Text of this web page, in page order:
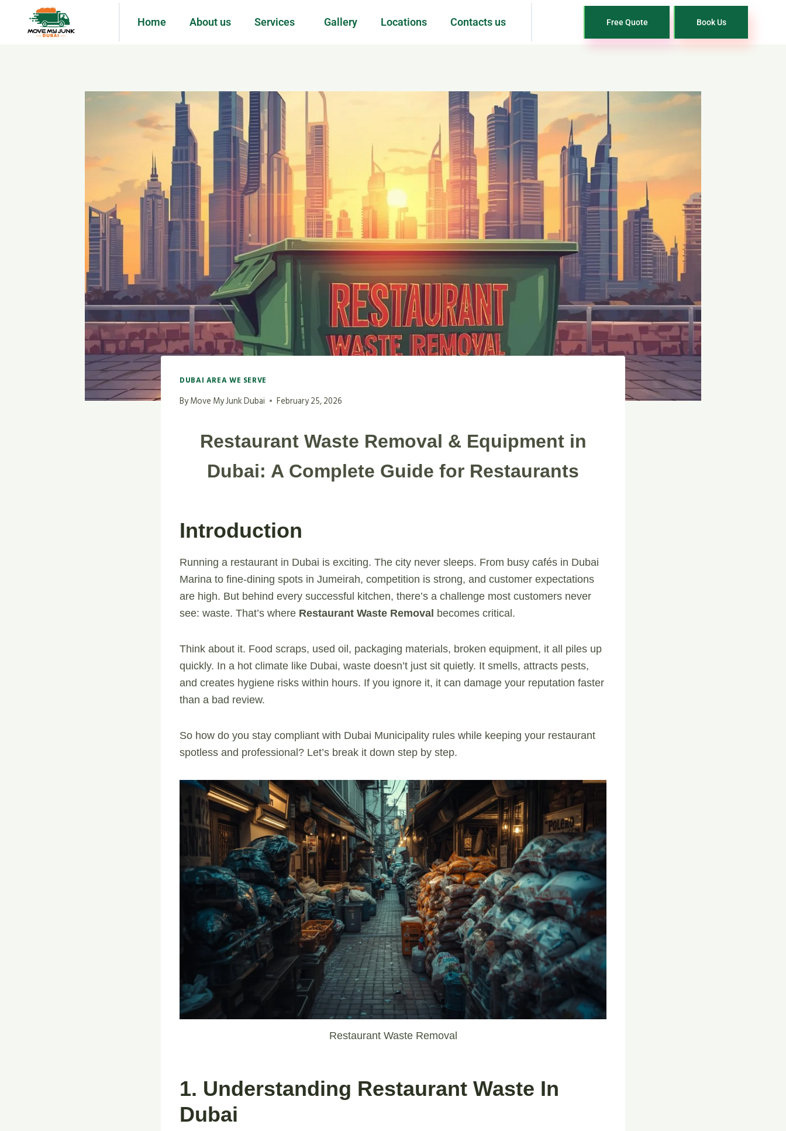
Home About us Services Gallery Locations Contacts us Free Quote Book Us
DUBAI AREA WE SERVE
ByMove My Junk Dubai February 25, 2026
Restaurant Waste Removal & Equipment in
Dubai: A Complete Guide for Restaurants
Introduction
Running a restaurant in Dubai is exciting. The city never sleeps. From busy cafés in Dubai
Marina to fine-dining spots in Jumeirah, competition is strong, and customer expectations
are high. But behind every successful kitchen, there’s a challenge most customers never
see: waste. That’s where Restaurant Waste Removal becomes critical.
Think about it. Food scraps, used oil, packaging materials, broken equipment, it all piles up
quickly. In a hot climate like Dubai, waste doesn’t just sit quietly. It smells, attracts pests,
and creates hygiene risks within hours. If you ignore it, it can damage your reputation faster
than a bad review.
So how do you stay compliant with Dubai Municipality rules while keeping your restaurant
spotless and professional? Let’s break it down step by step.
Restaurant Waste Removal
1. Understanding Restaurant Waste In
Dubai